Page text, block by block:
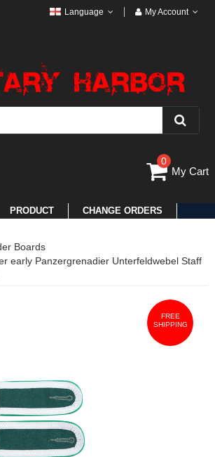
Language My Account
0
My Cart
PRODUCT CHANGE ORDERS
Boards
early Panzergrenadier Unterfeldwebel Staff
FREE
SHIPPING